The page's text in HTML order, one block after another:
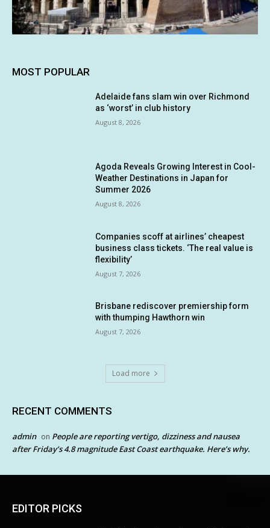
MOST POPULAR
Adelaide fans slam win over Richmond
as ‘worst’ in club history
August 8, 2026
Agoda Reveals Growing Interest in Cool-
Weather Destinations in Japan for
Summer 2026
August 8, 2026
Companies scoff at airlines’ cheapest
business class tickets. ‘The real value is
flexibility’
August 7, 2026
Brisbane rediscover premiership form
with thumping Hawthorn win
August 7, 2026
Load more
RECENT COMMENTS
admin on People are reporting vertigo, dizziness and nausea
after Friday’s 4.8 magnitude East Coast earthquake. Here’s why.
EDITOR PICKS